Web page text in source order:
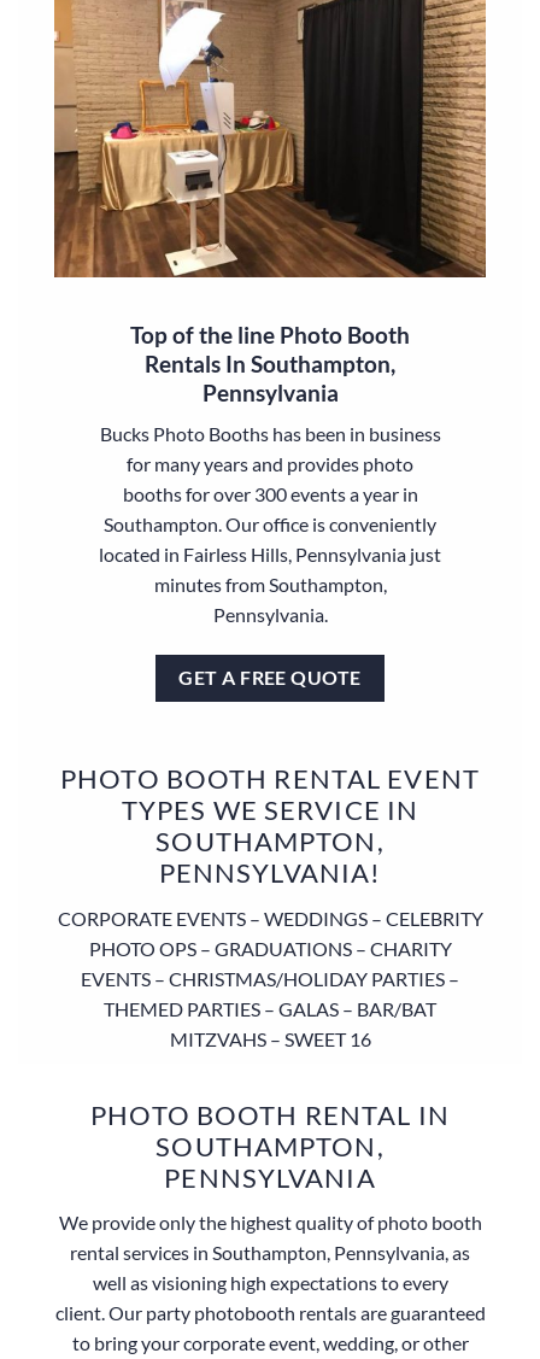
Top of the line Photo Booth
Rentals In Southampton,
Pennsylvania
Bucks Photo Booths has been in business
for many years and provides photo
booths for over 300 events a year in
Southampton. Our office is conveniently
located in Fairless Hills, Pennsylvania just
minutes from Southampton,
Pennsylvania.
GET A FREE QUOTE
PHOTO BOOTH RENTAL EVENT
TYPES WE SERVICE IN
SOUTHAMPTON,
PENNSYLVANIA!
CORPORATE EVENTS – WEDDINGS – CELEBRITY
PHOTO OPS – GRADUATIONS – CHARITY
EVENTS – CHRISTMAS/HOLIDAY PARTIES –
THEMED PARTIES – GALAS – BAR/BAT
MITZVAHS – SWEET 16
PHOTO BOOTH RENTAL IN
SOUTHAMPTON,
PENNSYLVANIA
We provide only the highest quality of photo booth
rental services in Southampton, Pennsylvania, as
well as visioning high expectations to every
client. Our party photobooth rentals are guaranteed
to bring your corporate event, wedding, or other